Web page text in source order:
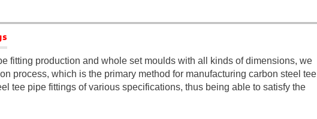
fitting production and whole set moulds with all kinds of dimensions, we
process, which is the primary method for manufacturing carbon steel tee
tee pipe fittings of various specifications, thus being able to satisfy the